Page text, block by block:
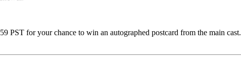
for your chance to win an autographed postcard from the main cast.